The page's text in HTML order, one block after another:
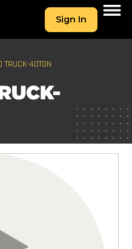
Sign In
TRUCK-40TON